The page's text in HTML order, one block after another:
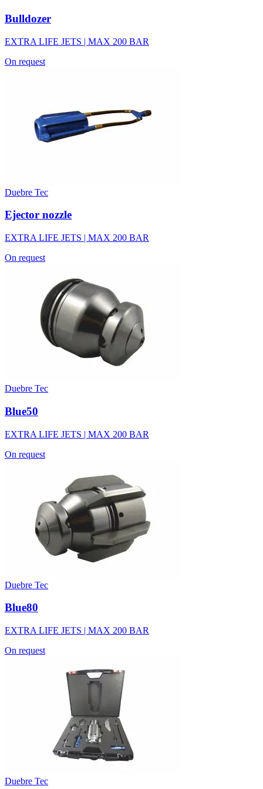
Bulldozer
EXTRA LIFE JETS | MAX 200 BAR
On request
Duebre Tec
Ejector nozzle
EXTRA LIFE JETS | MAX 200 BAR
On request
Duebre Tec
Blue50
EXTRA LIFE JETS | MAX 200 BAR
On request
Duebre Tec
Blue80
EXTRA LIFE JETS | MAX 200 BAR
On request
Duebre Tec